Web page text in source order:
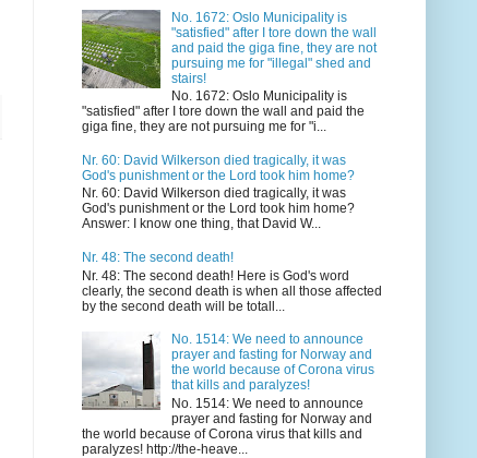
No. 1672: Oslo Municipality is
"satisfied" after I tore down the wall
and paid the giga fine, they are not
pursuing me for "illegal" shed and
stairs!
No. 1672: Oslo Municipality is
"satisfied" after I tore down the wall and paid the
giga fine, they are not pursuing me for "i...
Nr. 60: David Wilkerson died tragically, it was
God's punishment or the Lord took him home?
Nr. 60: David Wilkerson died tragically, it was
God's punishment or the Lord took him home?
Answer: I know one thing, that David W...
Nr. 48: The second death!
Nr. 48: The second death! Here is God's word
clearly, the second death is when all those affected
by the second death will be totall...
No. 1514: We need to announce
prayer and fasting for Norway and
the world because of Corona virus
that kills and paralyzes!
No. 1514: We need to announce
prayer and fasting for Norway and
the world because of Corona virus that kills and
paralyzes! http://the-heave...